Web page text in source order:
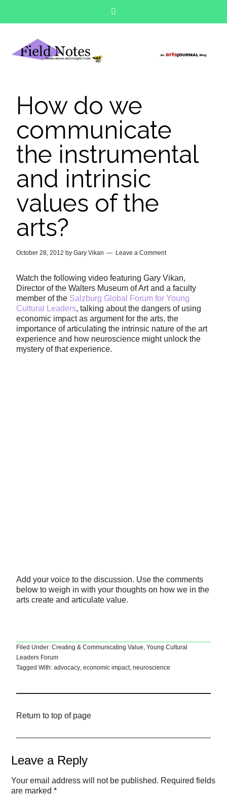
How do we
communicate
the instrumental
and intrinsic
values of the
arts?
October 28, 2012 byGary Vikan Leave a Comment
Watch the following video featuring Gary Vikan,
Director of the Walters Museum of Art and a faculty
member of the Salzburg Global Forum for Young
Cultural Leaders, talking about the dangers of using
economic impact as argument for the arts, the
importance of articulating the intrinsic nature of the art
experience and how neuroscience might unlock the
mystery of that experience.
Add your voice to the discussion. Use the comments
below to weigh in with your thoughts on how we in the
arts create and articulate value.
Filed Under:Creating & Communicating Value,Young Cultural
Leaders Forum
Tagged With:advocacy,economic impact,neuroscience
Return to top of page
Leave a Reply
Your email address will not be published. Required fields
are marked*